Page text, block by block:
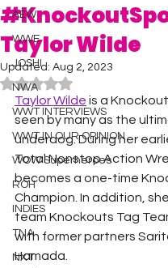
AEW
WWE
JOSHI
NWA
WWT INTERVIEWS
WWT IN OUR OPINION
WOW Superheroes
ROH
INDIES
TNA
NXT
Taylor Wilde
Updated: Aug 2, 2023
Rated NaN out of 5 stars.
Taylor Wilde is a
seen by many as the
underdog. During her
Total Nonstop Action
becomes a one-time
Champion. In addition,
team Knockouts Tag
with former partners
Hamada.